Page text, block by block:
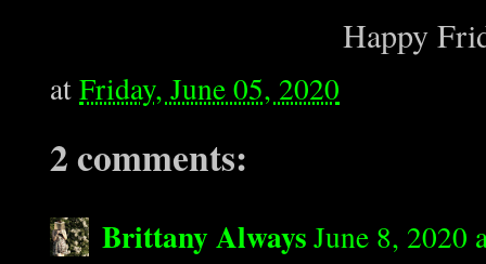
Happy
atFriday, June 05, 2020
2 comments:
Brittany AlwaysJune 8, 2020